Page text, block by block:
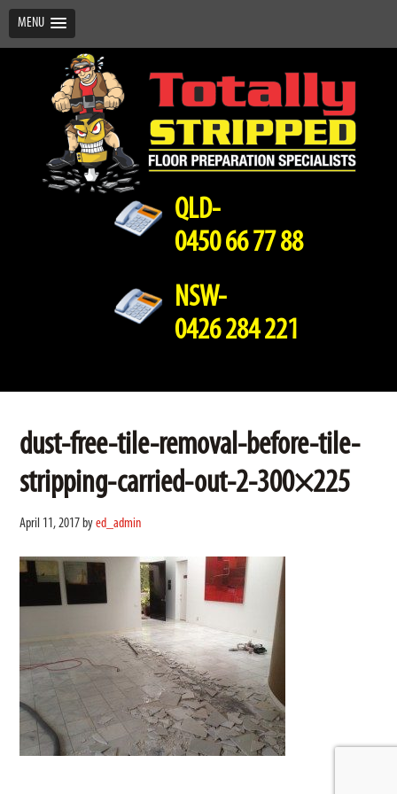
MENU
QLD-
0450 66 77 88
NSW-
0426 284 221
dust-free-tile-removal-before-tile-
stripping-carried-out-2-300×225
April 11, 2017 byed_admin